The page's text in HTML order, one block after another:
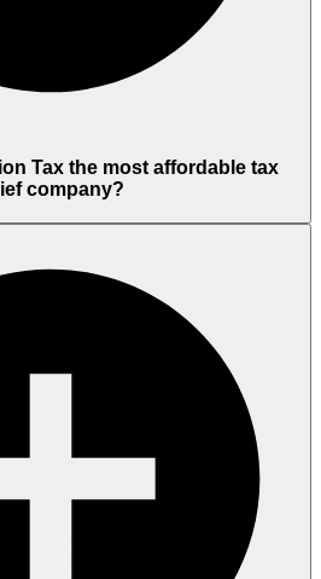
Tax the most affordable tax
company?